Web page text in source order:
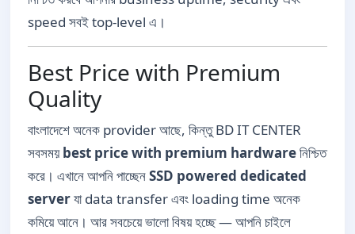
speed সবই top-level এ।
Best Price with Premium
Quality
বাংলাদেশে অনেক provider আছে, কিন্তু BD IT CENTER
সবসময়best price with premium hardwareনিশ্চিত
করে। এখানে আপনি পাচ্ছেনSSD powered dedicated
serverযা data transfer এবং loading time অনেক
কমিয়ে আনে। আর সবচেয়ে ভালো বিষয় হচ্ছে — আপনি চাইলে